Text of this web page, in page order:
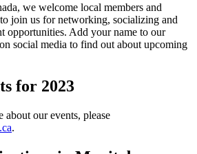
we welcome local members and
join us for networking, socializing and
opportunities. Add your name to our
social media to find out about upcoming
for 2023
our events, please
.